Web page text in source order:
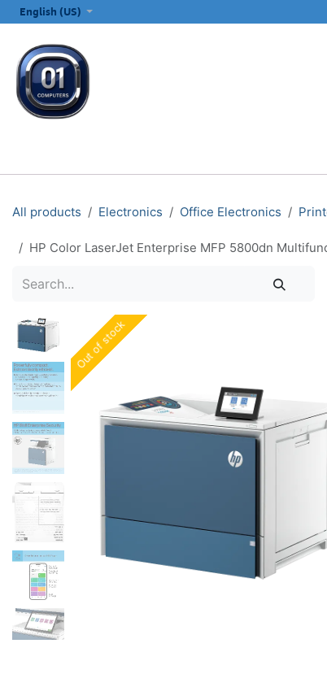
English (US)
All products Electronics Office Electronics
HP Color LaserJet Enterprise MFP 5800dn
Out of stock
Out of stock